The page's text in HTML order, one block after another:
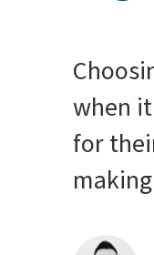
when
for